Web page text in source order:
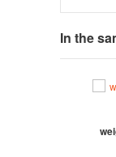
In the